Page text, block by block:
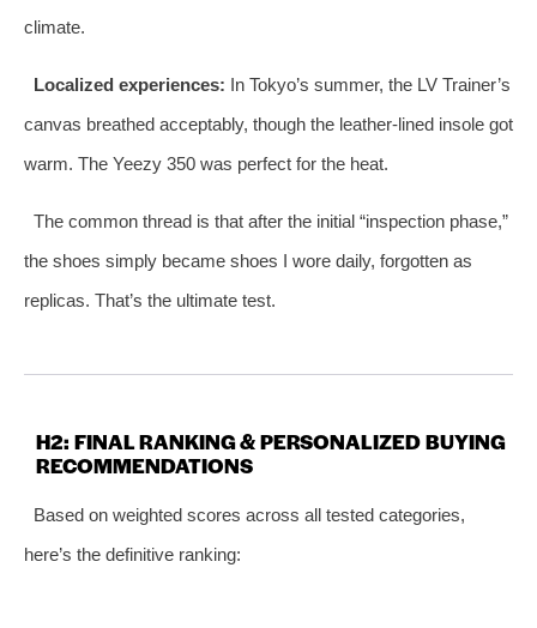
climate.
Localized experiences: In Tokyo’s summer, the LV Trainer’s
canvas breathed acceptably, though the leather‑lined insole got
warm. The Yeezy 350 was perfect for the heat.
The common thread is that after the initial “inspection phase,”
the shoes simply became shoes I wore daily, forgotten as
replicas. That’s the ultimate test.
H2: FINAL RANKING & PERSONALIZED BUYING
RECOMMENDATIONS
Based on weighted scores across all tested categories,
here’s the definitive ranking: